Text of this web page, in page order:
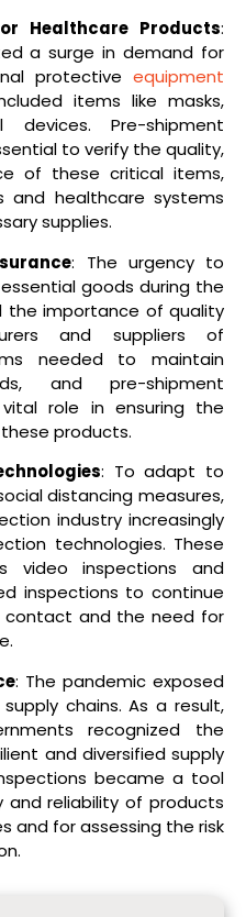
Healthcare Products:
a surge in demand for
protective equipment
items like masks,
Pre-shipment
to verify the quality,
of these critical items,
and healthcare systems
supplies.
: The urgency to
goods during the
the importance of quality
and suppliers of
needed to maintain
and pre-shipment
role in ensuring the
products.
: To adapt to
distancing measures,
industry increasingly
technologies. These
video inspections and
inspections to continue
contact and the need for
: The pandemic exposed
chains. As a result,
recognized the
and diversified supply
became a tool
and reliability of products
and for assessing the risk